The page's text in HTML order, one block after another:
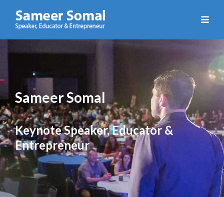
Somal
Sameer Somal
Keynote Speaker, Educator &
Entrepreneur